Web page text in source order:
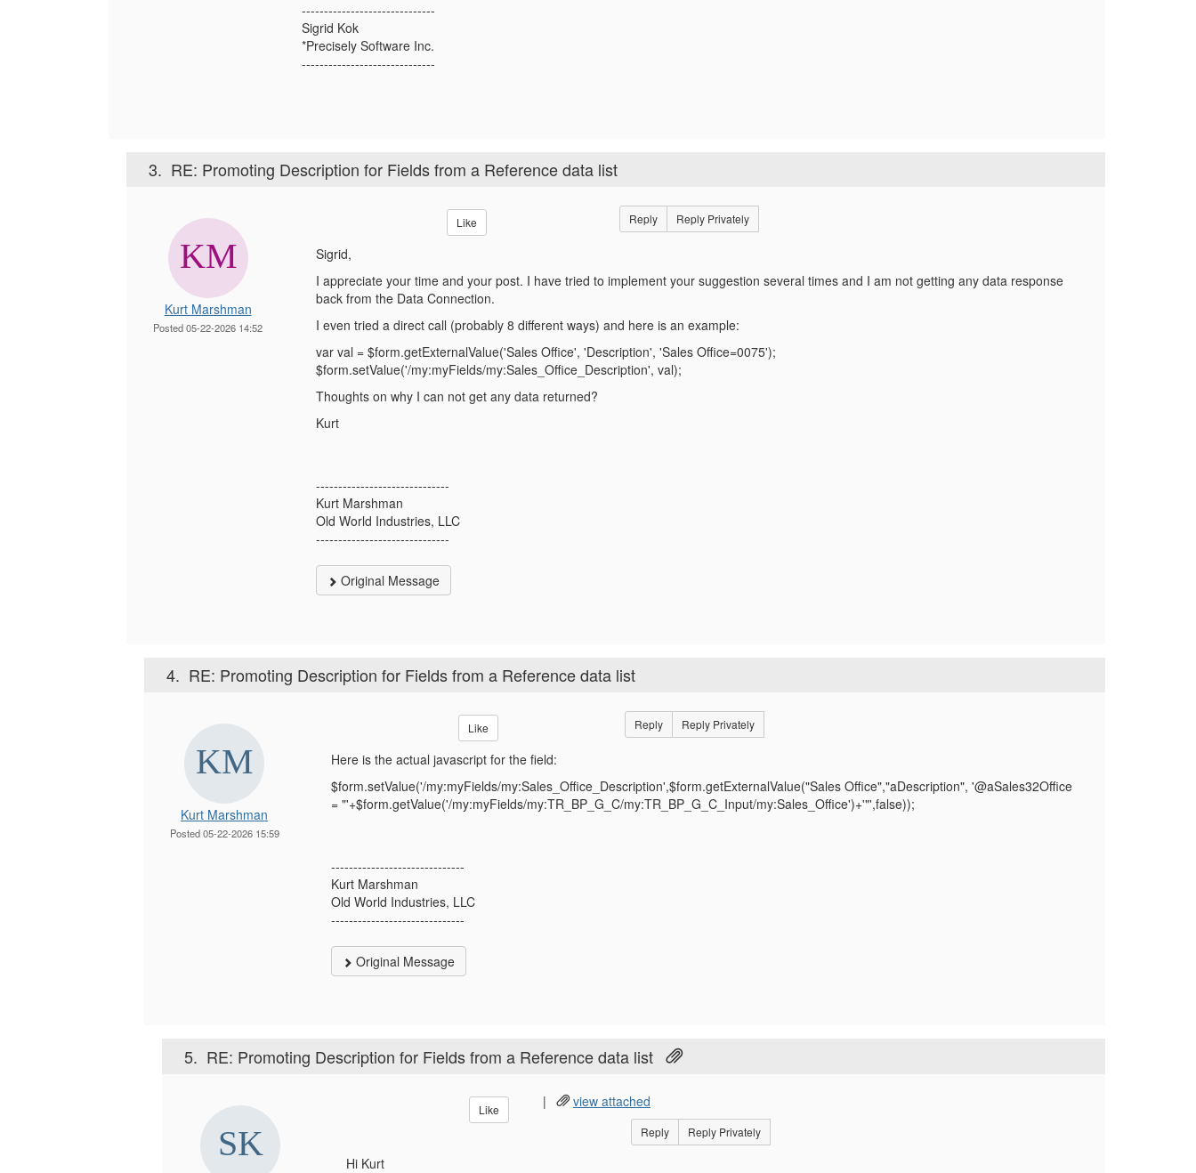
------------------------------
Sigrid Kok
*Precisely Software Inc.
------------------------------
3. RE: Promoting Description for Fields from a Reference data list
Kurt Marshman
Posted 05-22-2026 14:52
Like Reply Reply Privately
Sigrid,
I appreciate your time and your post. I have tried to implement your suggestion several times and I am not getting any data response
back from the Data Connection.
I even tried a direct call (probably 8 different ways) and here is an example:
var val = $form.getExternalValue('Sales Office', 'Description', 'Sales Office=0075');
$form.setValue('/my:myFields/my:Sales_Office_Description', val);
Thoughts on why I can not get any data returned?
Kurt
------------------------------
Kurt Marshman
Old World Industries, LLC
------------------------------
Original Message
4. RE: Promoting Description for Fields from a Reference data list
Kurt Marshman
Posted 05-22-2026 15:59
Like Reply Reply Privately
Here is the actual javascript for the field:
$form.setValue('/my:myFields/my:Sales_Office_Description',$form.getExternalValue("Sales Office","aDescription", '@aSales32Office
= "'+$form.getValue('/my:myFields/my:TR_BP_G_C/my:TR_BP_G_C_Input/my:Sales_Office')+'"',false));
------------------------------
Kurt Marshman
Old World Industries, LLC
------------------------------
Original Message
5. RE: Promoting Description for Fields from a Reference data list
Like | view attached
Reply Reply Privately
Hi Kurt